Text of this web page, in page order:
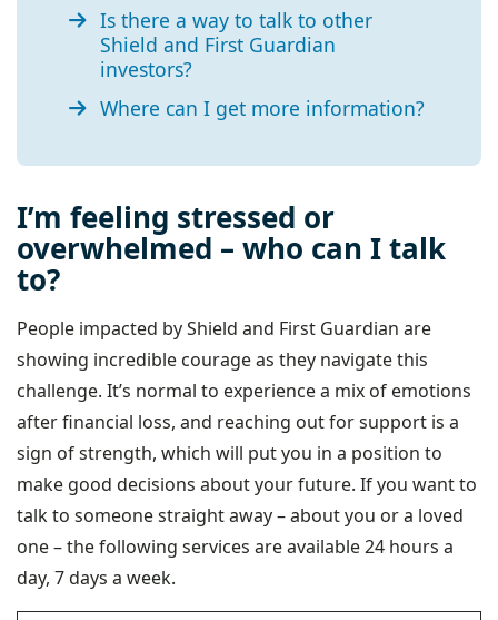
Is there a way to talk to other
Shield and First Guardian
investors?
Where can I get more information?
I’m feeling stressed or
overwhelmed – who can I talk
to?
People impacted by Shield and First Guardian are
showing incredible courage as they navigate this
challenge. It’s normal to experience a mix of emotions
after financial loss, and reaching out for support is a
sign of strength, which will put you in a position to
make good decisions about your future. If you want to
talk to someone straight away – about you or a loved
one – the following services are available 24 hours a
day, 7 days a week.